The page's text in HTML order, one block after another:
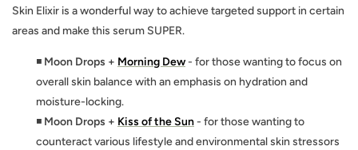
Skin Elixir is a wonderful way to achieve targeted support in certain
areas and make this serum SUPER.
◾ Moon Drops + Morning Dew- for those wanting to focus on
overall skin balance with an emphasis on hydration and
moisture-locking.
◾ Moon Drops + Kiss of the Sun- for those wanting to
counteract various lifestyle and environmental skin stressors